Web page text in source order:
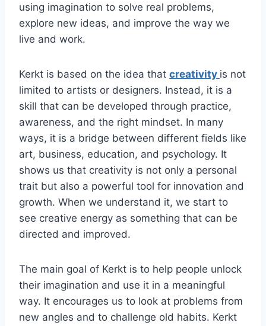
using imagination to solve real problems,
explore new ideas, and improve the way we
live and work.
Kerkt is based on the idea that creativity is not
limited to artists or designers. Instead, it is a
skill that can be developed through practice,
awareness, and the right mindset. In many
ways, it is a bridge between different fields like
art, business, education, and psychology. It
shows us that creativity is not only a personal
trait but also a powerful tool for innovation and
growth. When we understand it, we start to
see creative energy as something that can be
directed and improved.
The main goal of Kerkt is to help people unlock
their imagination and use it in a meaningful
way. It encourages us to look at problems from
new angles and to challenge old habits. Kerkt